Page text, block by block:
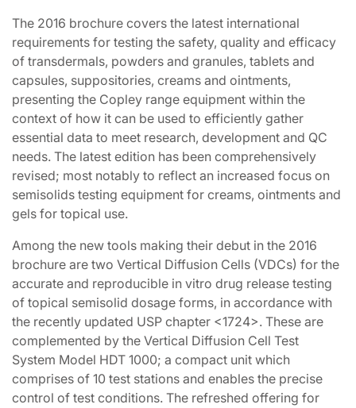
The 2016 brochure covers the latest international
requirements for testing the safety, quality and efficacy
of transdermals, powders and granules, tablets and
capsules, suppositories, creams and ointments,
presenting the Copley range equipment within the
context of how it can be used to efficiently gather
essential data to meet research, development and QC
needs. The latest edition has been comprehensively
revised; most notably to reflect an increased focus on
semisolids testing equipment for creams, ointments and
gels for topical use.
Among the new tools making their debut in the 2016
brochure are two Vertical Diffusion Cells (VDCs) for the
accurate and reproducible in vitro drug release testing
of topical semisolid dosage forms, in accordance with
the recently updated USP chapter <1724>. These are
complemented by the Vertical Diffusion Cell Test
System Model HDT 1000; a compact unit which
comprises of 10 test stations and enables the precise
control of test conditions. The refreshed offering for